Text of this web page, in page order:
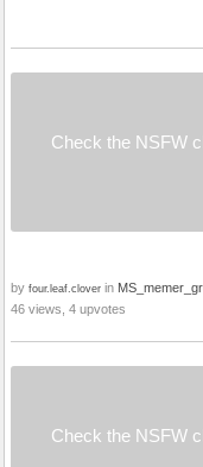
Check the NSFW
by four.leaf.clover in
46 views, 4 upvotes
Check the NSFW